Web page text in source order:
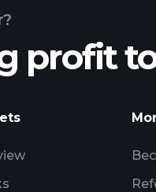
profit